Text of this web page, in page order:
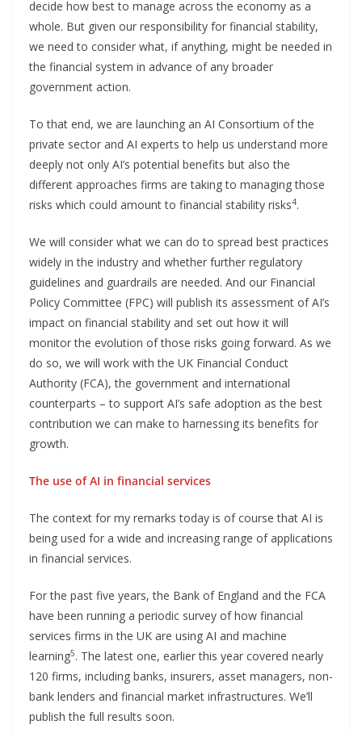
decide how best to manage across the economy as a
whole. But given our responsibility for financial stability,
we need to consider what, if anything, might be needed in
the financial system in advance of any broader
government action.
To that end, we are launching an AI Consortium of the
private sector and AI experts to help us understand more
deeply not only AI’s potential benefits but also the
different approaches firms are taking to managing those
risks which could amount to financial stability risks4.
We will consider what we can do to spread best practices
widely in the industry and whether further regulatory
guidelines and guardrails are needed. And our Financial
Policy Committee (FPC) will publish its assessment of AI’s
impact on financial stability and set out how it will
monitor the evolution of those risks going forward. As we
do so, we will work with the UK Financial Conduct
Authority (FCA), the government and international
counterparts – to support AI’s safe adoption as the best
contribution we can make to harnessing its benefits for
growth.
The use of AI in financial services
The context for my remarks today is of course that AI is
being used for a wide and increasing range of applications
in financial services.
For the past five years, the Bank of England and the FCA
have been running a periodic survey of how financial
services firms in the UK are using AI and machine
learning5. The latest one, earlier this year covered nearly
120 firms, including banks, insurers, asset managers, non-
bank lenders and financial market infrastructures. We’ll
publish the full results soon.